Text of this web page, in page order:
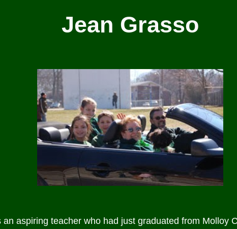
Jean Grasso
aspiring teacher who had just graduated from Molloy